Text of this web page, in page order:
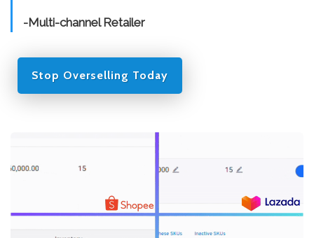
-Multi-channel Retailer
Stop Overselling Today